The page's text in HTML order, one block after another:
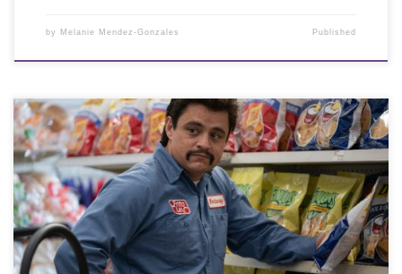
by Melanie Mendez-Gonzales Published